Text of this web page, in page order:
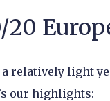
relatively light
our highlights: